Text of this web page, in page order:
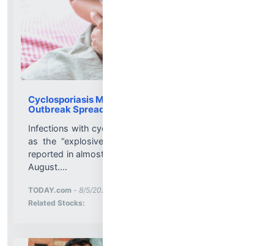
Cyclosporiasis Map 2026, Foods to Avoid as
Outbreak Spreads to 47 States
Infections with cyclospora — what’s become known
as the “explosive diarrhea” parasite — have been
reported in almost every state in the U.S. as of early
August....
TODAY.com - 8/5/2026 8:45:29 PM
Related Stocks: